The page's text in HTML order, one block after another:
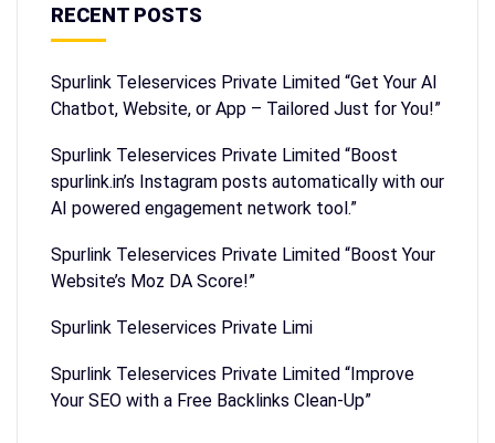
RECENT POSTS
Spurlink Teleservices Private Limited “Get Your AI
Chatbot, Website, or App – Tailored Just for You!”
Spurlink Teleservices Private Limited “Boost
spurlink.in’s Instagram posts automatically with our
AI powered engagement network tool.”
Spurlink Teleservices Private Limited “Boost Your
Website’s Moz DA Score!”
Spurlink Teleservices Private Limi
Spurlink Teleservices Private Limited “Improve
Your SEO with a Free Backlinks Clean-Up”